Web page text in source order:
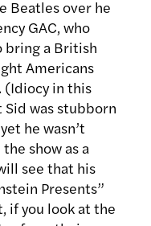
Beatles over he
GAC, who
bring a British
Americans
(Idiocy in this
Sid was stubborn
he wasn’t
show as a
see that his
Presents”
if you look at the